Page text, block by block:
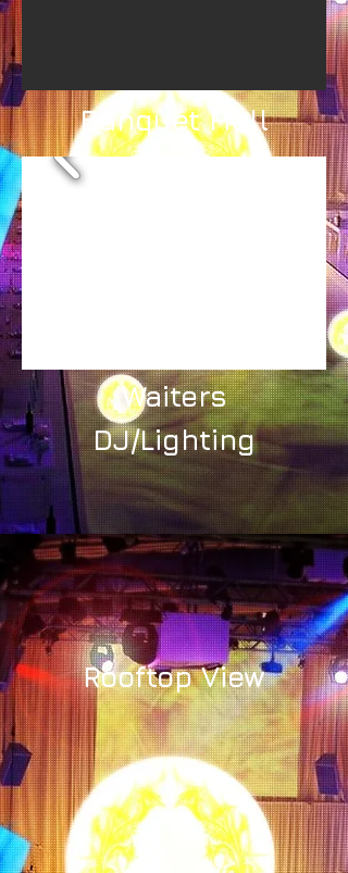
Banquet Hall
Waiters
DJ/Lighting
Rooftop View